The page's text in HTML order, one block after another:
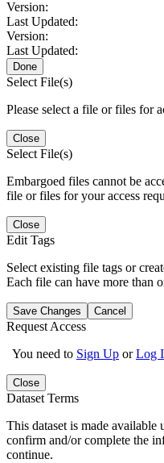
Version:
Last Updated:
Version:
Last Updated:
Done
Select File(s)
Please select a file or files for
Close
Select File(s)
Embargoed files cannot be
file or files for your access
Close
Edit Tags
Select existing file tags or
Each file can have more than
Save Changes Cancel
Request Access
You need to Sign Up orLog
Close
Dataset Terms
This dataset is made
confirm and/or complete the
continue.